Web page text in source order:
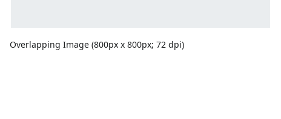
Overlapping Image (800px x 800px; 72 dpi)